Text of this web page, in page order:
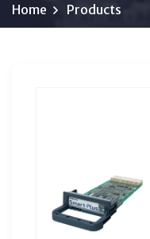
Home Products